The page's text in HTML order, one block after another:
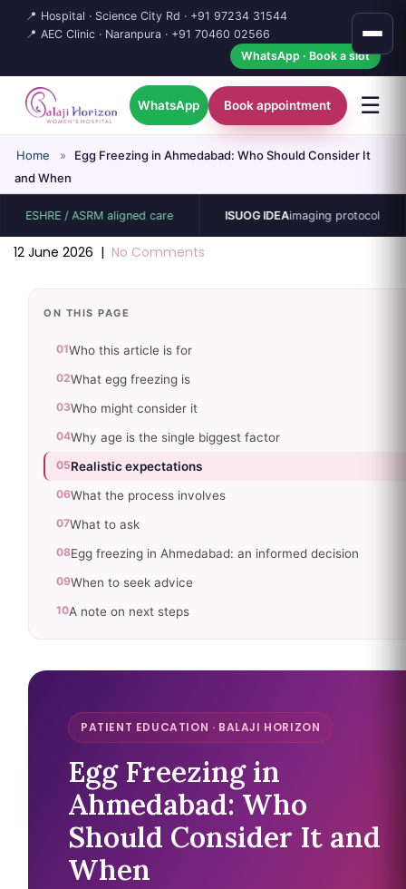
📍 Hospital · Science City Rd · +91 97234 31544
📍 AEC Clinic · Naranpura · +91 70460 02566
WhatsApp · Book a slot
WhatsApp Book appointment ☰
Home »
Egg Freezing in Ahmedabad: Who Should Consider It
and When
/ ASRM aligned care ISUOG IDEAimaging protocol
12 June 2026 | No Comments
ON THIS PAGE
01Who this article is for
02What egg freezing is
03Who might consider it
04Why age is the single biggest factor
05Realistic expectations
06What the process involves
07What to ask
08Egg freezing in Ahmedabad: an informed decision
09When to seek advice
10A note on next steps
PATIENT EDUCATION · BALAJI HORIZON
Egg Freezing in
Ahmedabad: Who
Should Consider It and
When